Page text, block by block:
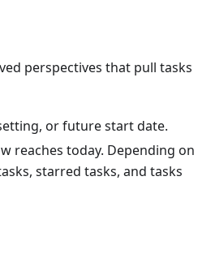
perspectives that pull tasks
or future start date.
reaches today. Depending on
starred tasks, and tasks